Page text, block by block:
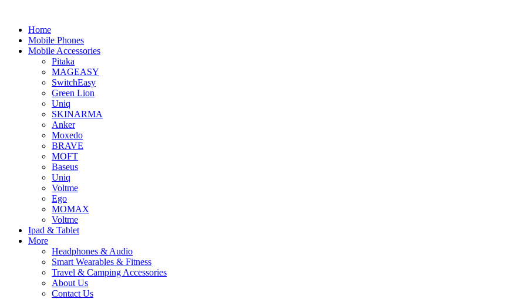
Home
Mobile Phones
Mobile Accessories
Pitaka
MAGEASY
SwitchEasy
Green Lion
Uniq
SKINARMA
Anker
Moxedo
BRAVE
MOFT
Baseus
Uniq
Voltme
Ego
MOMAX
Voltme
Ipad & Tablet
More
Headphones & Audio
Smart Wearables & Fitness
Travel & Camping Accessories
About Us
Contact Us